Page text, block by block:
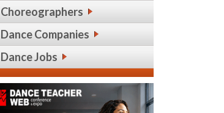
Choreographers
Dance Companies
Dance Jobs